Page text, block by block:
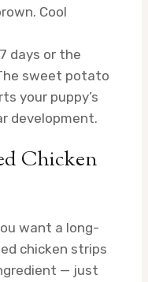
Cool
days or the
sweet potato
your puppy’s
development.
Chicken
want a long-
chicken strips
— just